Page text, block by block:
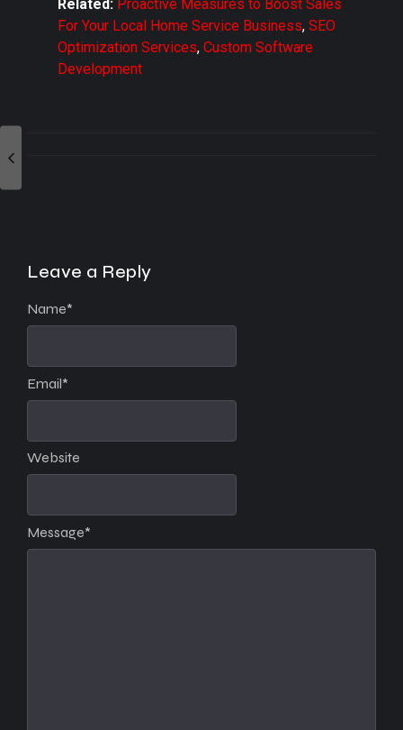
Related: Proactive Measures to Boost Sales
For Your Local Home Service Business, SEO
Optimization Services, Custom Software
Development
Leave a Reply
Message*
Name*
Email*
Website